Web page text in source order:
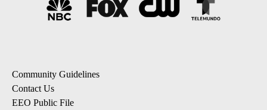
Community Guidelines
Contact Us
EEO Public File